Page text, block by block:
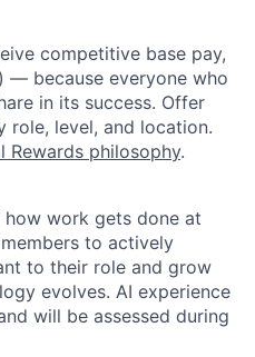
competitive base pay,
— because everyone who
in its success. Offer
role, level, and location.
Rewards philosophy.
work gets done at
to actively
to their role and grow
evolves. AI experience
will be assessed during